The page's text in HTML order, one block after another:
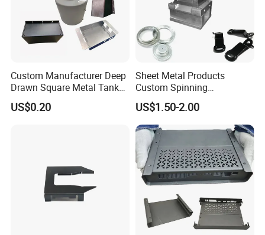
Custom Manufacturer Deep
Drawn Square Metal Tank
Metal Deep Drawing Parts
US$0.20
Sheet Metal Products
Custom Spinning
Customized Bending
Service Hardware
Mechanical Part Stamp
Fabrication Aluminium
Stainless Steel Stamping
Parts
US$1.50-2.00